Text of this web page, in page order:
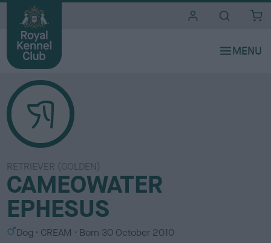
RETRIEVER (GOLDEN)
CAMEOWATER
EPHESUS
S Dog
C
CREAM Born 30 October 2010